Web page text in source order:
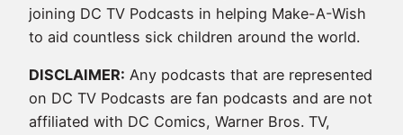
joining DC TV Podcasts in helping Make-A-Wish
to aid countless sick children around the world.
DISCLAIMER: Any podcasts that are represented
on DC TV Podcasts are fan podcasts and are not
affiliated with DC Comics, Warner Bros. TV,